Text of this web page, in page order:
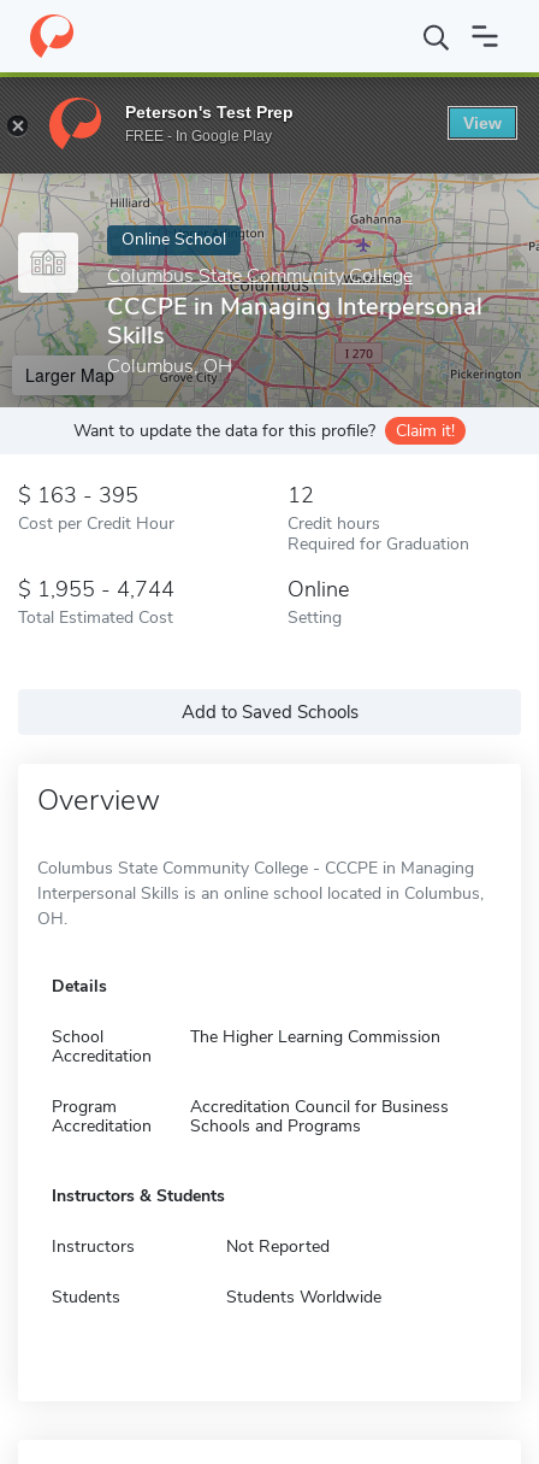
Home Online Schools Columbus State Community College
Enter a keyword
Online School
Columbus State Community College
CCCPE in Managing Interpersonal
Skills
Columbus, OH
Larger Map
Want to update the data for this profile? Claim it!
163 - 395
Cost per Credit Hour
12
Credit hours
Required for Graduation
1,955 - 4,744
Total Estimated Cost
Online
Setting
Add to Saved Schools
Overview
Columbus State Community College - CCCPE in Managing
Interpersonal Skills is an online school located in Columbus,
OH.
Details
School
Accreditation
The Higher Learning Commission
Program
Accreditation
Accreditation Council for Business
Schools and Programs
Instructors & Students
Instructors Not Reported
Students Students Worldwide
Peterson's Test Prep
FREE - In Google Play
View